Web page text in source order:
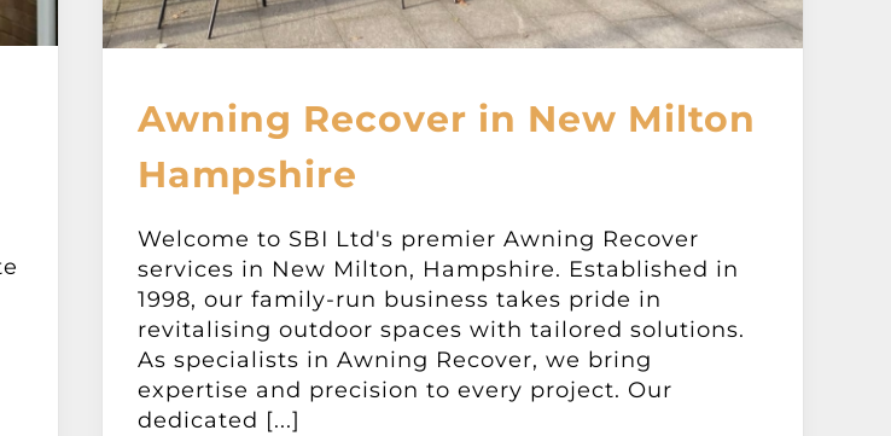
Awning Recover in New Milton
Hampshire
Welcome to SBI Ltd's premier Awning Recover
services in New Milton, Hampshire. Established in
1998, our family-run business takes pride in
revitalising outdoor spaces with tailored solutions.
As specialists in Awning Recover, we bring
expertise and precision to every project. Our
dedicated [...]